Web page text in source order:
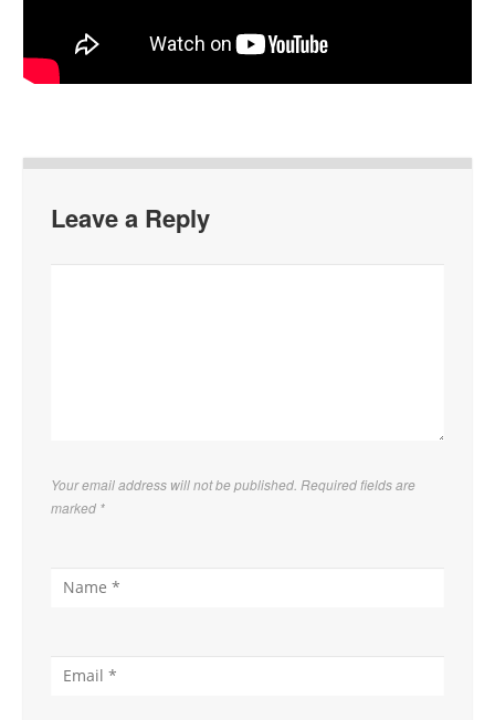
Leave a Reply
Your email address will not be published. Required fields are
marked *